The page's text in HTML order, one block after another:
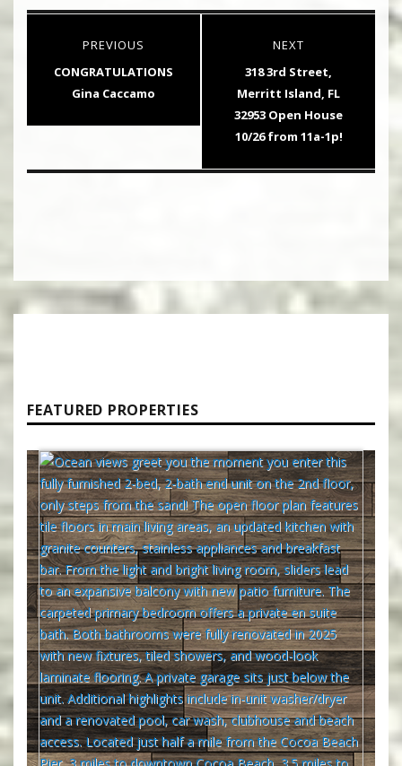
PREVIOUS
Previous
post:
CONGRATULATIONS
Gina Caccamo
NEXT
Next
post:
318 3rd Street,
Merritt Island, FL
32953 Open House
10/26 from 11a-1p!
FEATURED PROPERTIES